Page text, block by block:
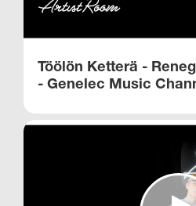
Töölön Ketterä -
- Genelec Music